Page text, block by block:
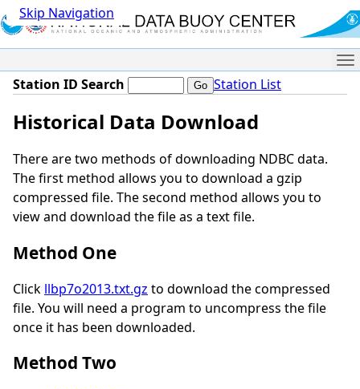
Skip Navigation
Station ID Search Station List
Historical Data Download
There are two methods of downloading NDBC data.
The first method allows you to download a gzip
compressed file. The second method allows you to
view and download the file as a text file.
Method One
Click llbp7o2013.txt.gz to download the compressed
file. You will need a program to uncompress the file
once it has been downloaded.
Method Two